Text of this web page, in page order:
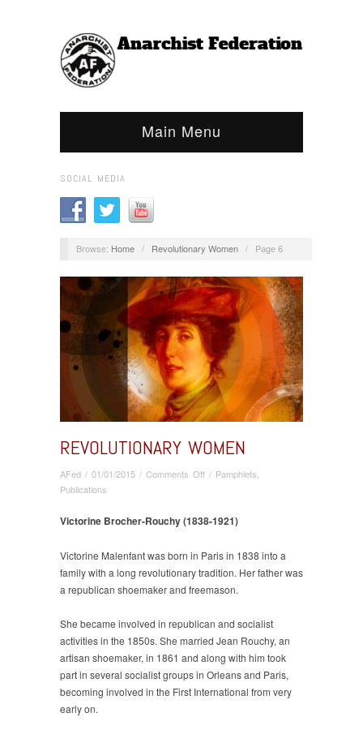
Main Menu
SOCIAL MEDIA
Browse: Home / Revolutionary Women / Page 6
REVOLUTIONARY WOMEN
AFed / 01/01/2015 / Comments Offon/ Pamphlets
Publications
Victorine Brocher-Rouchy (1838-1921)
Victorine Malenfant was born in Paris in 1838 into a
family with a long revolutionary tradition. Her father was
a republican shoemaker and freemason.
She became involved in republican and socialist
activities in the 1850s. She married Jean Rouchy, an
artisan shoemaker, in 1861 and along with him took
part in several socialist groups in Orleans and Paris,
becoming involved in the First International from very
early on.